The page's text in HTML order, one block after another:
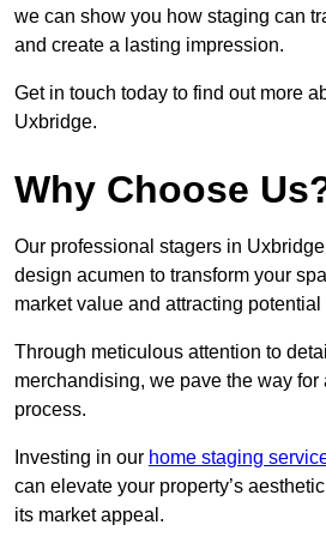
we can show you how staging can
and create a lasting impression.
Get in touch today to find out more
Uxbridge.
Why Choose
Our professional stagers in
design acumen to transform your
market value and attracting potential
Through meticulous attention to
merchandising, we pave the way
process.
Investing in our home staging
can elevate your property’s
its market appeal.